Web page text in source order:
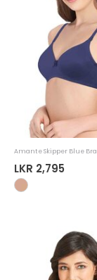
Amante Skipper Blue Bra
LKR 2,795